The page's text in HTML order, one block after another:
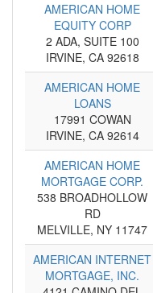
AMERICAN HOME
EQUITY CORP
2 ADA, SUITE 100
IRVINE, CA 92618
AMERICAN HOME
LOANS
17991 COWAN
IRVINE, CA 92614
AMERICAN HOME
MORTGAGE CORP.
538 BROADHOLLOW
RD
MELVILLE, NY 11747
AMERICAN INTERNET
MORTGAGE, INC.